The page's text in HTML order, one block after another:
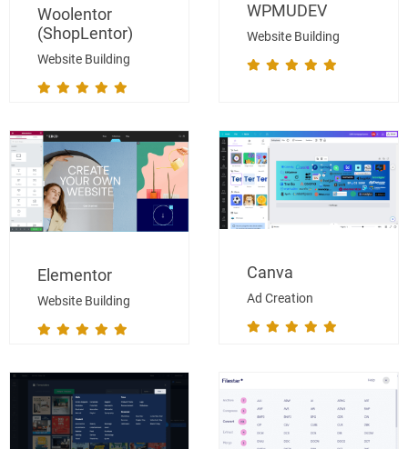
Website Building
Woolentor
(ShopLentor)
Website Building
WPMUDEV
Website Building
Elementor
Ad Creation
Canva